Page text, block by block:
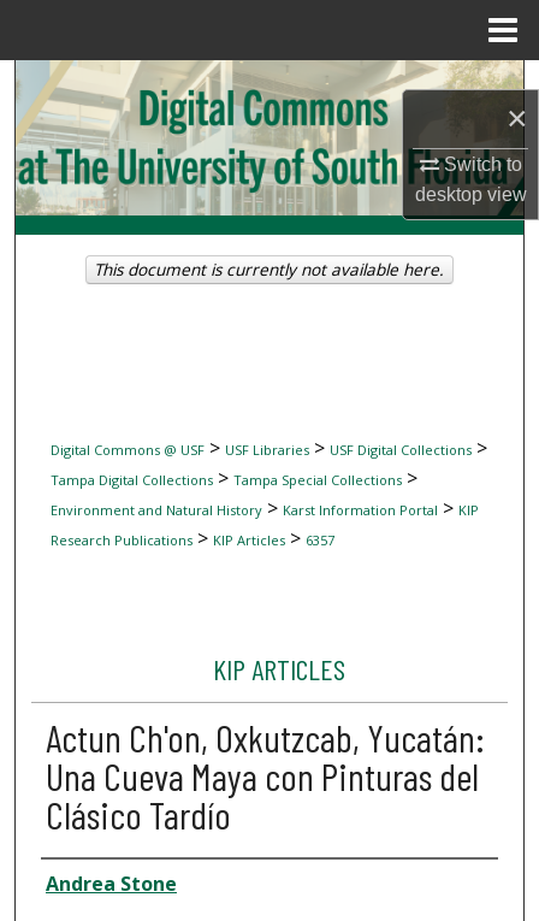
×
Switch to
desktopview
Search
Browse Collections
My Account
About
Digital Commons @ USF> USF Libraries> USF Digital Collections>
Tampa Digital Collections> Tampa Special Collections>
Environment and Natural History> Karst Information Portal > KIP
Research Publications> KIP Articles> 6357
KIP ARTICLES
Actun Ch'on, Oxkutzcab, Yucatán:
Una Cueva Maya con Pinturas del
Clásico Tardío
Author
Andrea Stone
This document is currently not available here.